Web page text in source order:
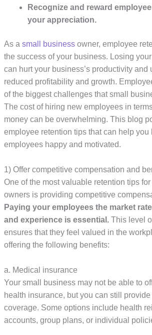
Recognize and reward
your appreciation.
As asmall business owner, employee
the success of your business. Losing
can hurt your business’s productivity and
reduced profitability and growth.
of the biggest challenges that small
The cost of hiring new employees in
money can be overwhelming. This blog
employee retention tips that can help you
employees happy and motivated.
1) Offer competitive compensation and
One of the most valuable retention tips
owners is providing competitive
Paying your employees the market
and experience is essential. This level
ensures that they feel valued in the
offering the following benefits:
a. Medical insurance
Your small business may not be able to
health insurance, but you can still provide
coverage. Some options include health
accounts, group plans, or individual